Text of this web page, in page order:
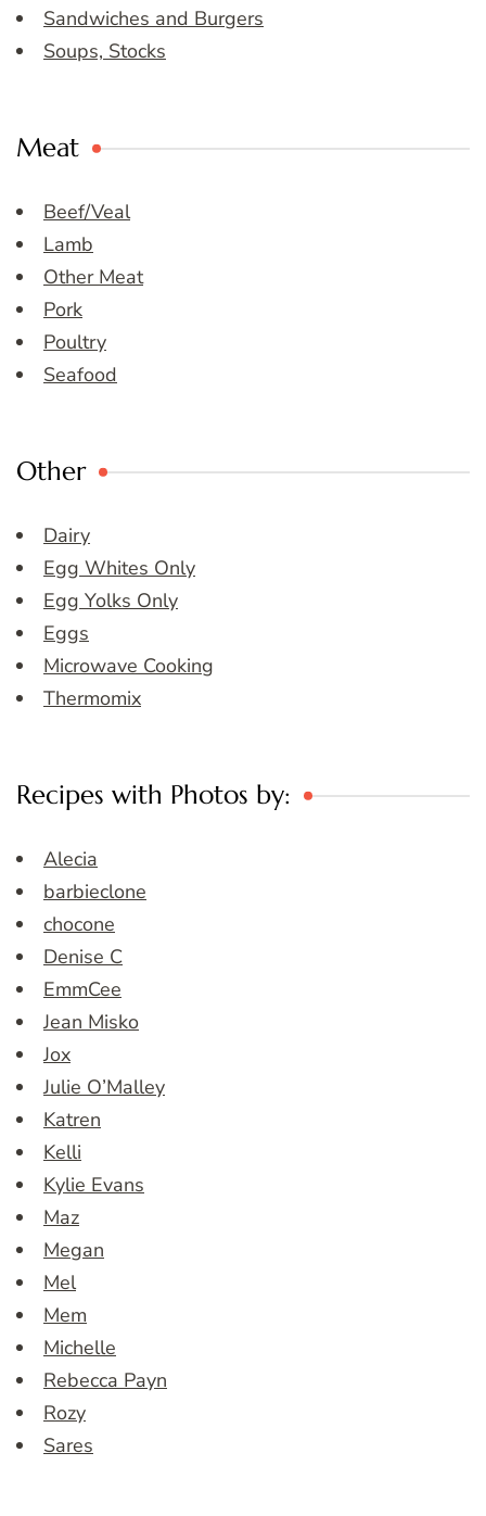
Sandwiches and Burgers
Soups, Stocks
Meat
Beef/Veal
Lamb
Other Meat
Pork
Poultry
Seafood
Other
Dairy
Egg Whites Only
Egg Yolks Only
Eggs
Microwave Cooking
Thermomix
Recipes with Photos by:
Alecia
barbieclone
chocone
Denise C
EmmCee
Jean Misko
Jox
Julie O’Malley
Katren
Kelli
Kylie Evans
Maz
Megan
Mel
Mem
Michelle
Rebecca Payn
Rozy
Sares